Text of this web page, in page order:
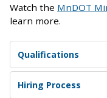
Watch the MnDOT
learn more.
Qualifications
Hiring Process